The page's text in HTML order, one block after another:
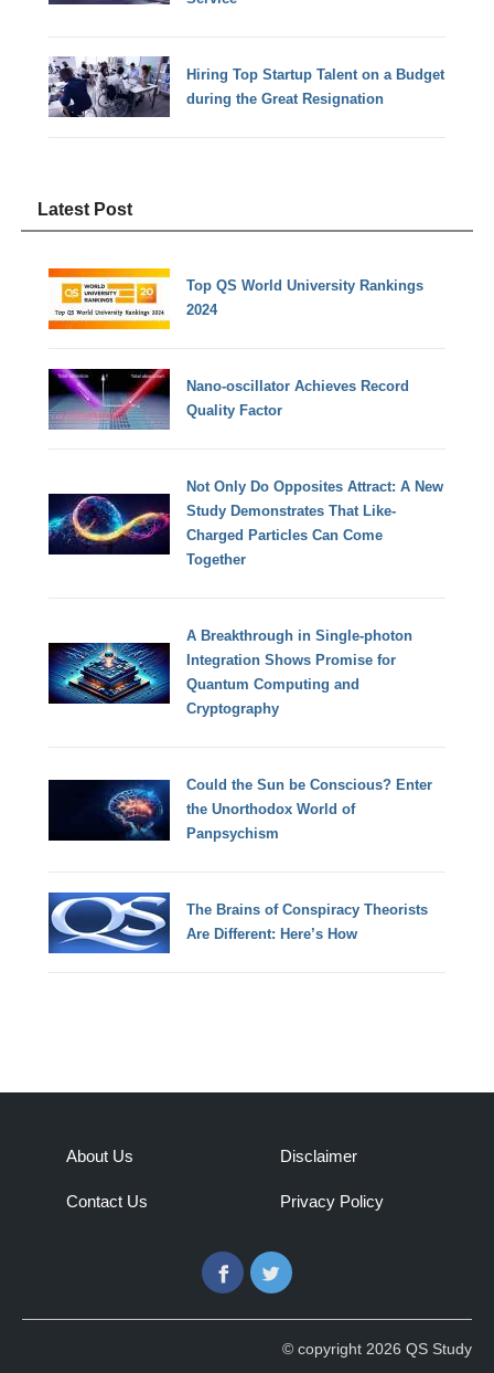
Hiring Top Startup Talent on a Budget
during the Great Resignation
Latest Post
Top QS World University Rankings
2024
Nano-oscillator Achieves Record
Quality Factor
Not Only Do Opposites Attract: A New
Study Demonstrates That Like-
Charged Particles Can Come
Together
A Breakthrough in Single-photon
Integration Shows Promise for
Quantum Computing and
Cryptography
Could the Sun be Conscious? Enter
the Unorthodox World of
Panpsychism
The Brains of Conspiracy Theorists
Are Different: Here’s How
About Us
Contact Us
Disclaimer
Privacy Policy
FacebookTwitter
© copyright 2026 QS Study